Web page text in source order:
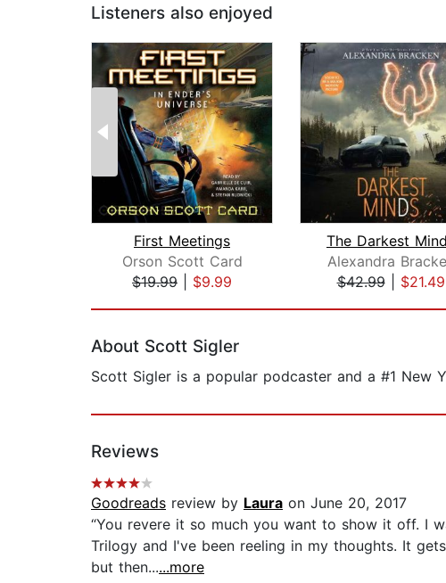
Listeners also enjoyed
First Meetings
Orson Scott Card
$19.99
$9.99
The Darkest
Alexandra
$42.99| $21.49
About Scott Sigler
Scott Sigler is a popular podcaster and a #1 New
Reviews
Goodreads review by Laura on June 20, 2017
“You revere it so much you want to show it off. I
Trilogy and I've been reeling in my thoughts. It
but then......more